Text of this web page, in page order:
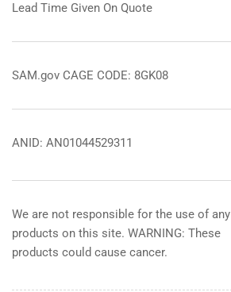
Lead Time Given On Quote
SAM.gov CAGE CODE: 8GK08
ANID: AN01044529311
We are not responsible for the use of any
products on this site. WARNING: These
products could cause cancer.